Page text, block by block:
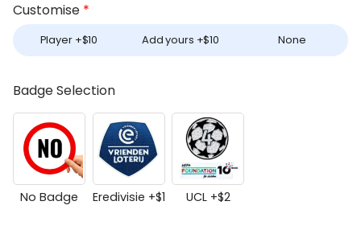
Customise *
Player +$10 Add yours +$10 None
Badge Selection
No Badge Eredivisie +$1 UCL +$2